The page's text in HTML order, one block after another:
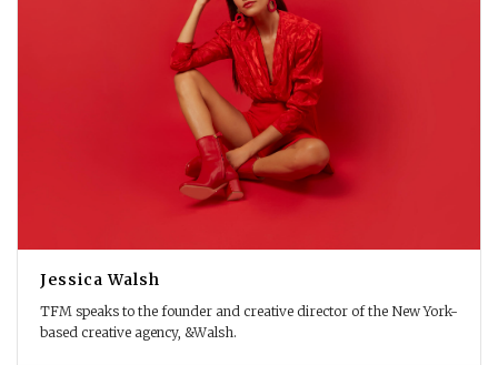
Jessica Walsh
TFM speaks to the founder and creative director of the New York-
based creative agency, &Walsh.